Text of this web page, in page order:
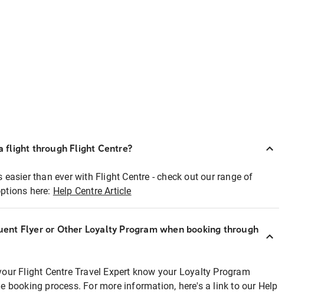
flight through Flight Centre?
easier than ever with Flight Centre - check out our range of
here: Help Centre Article
Flyer or Other Loyalty Program when booking through
Flight Centre Travel Expert know your Loyalty Program
booking process. For more information, here's a link to our Help